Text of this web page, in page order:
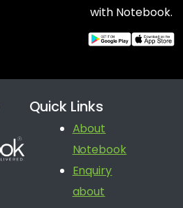
with Notebook.
Quick Links
About
Notebook
Enquiry
about